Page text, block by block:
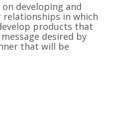
developing and
in which
products that
desired by
that will be